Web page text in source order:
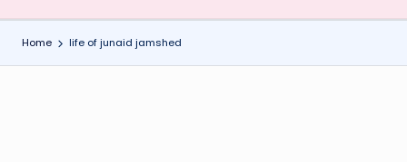
Home life of junaid jamshed